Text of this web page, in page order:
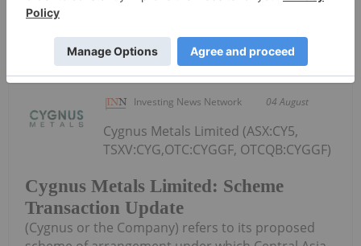
Keep Reading...
Investing News Network 04 August
Cygnus Metals Limited: Scheme
Transaction Update
Cygnus Metals Limited (ASX:CY5,
TSXV:CYG,OTC:CYGGF, OTCQB:CYGGF)
(Cygnus or the Company) refers to its proposed